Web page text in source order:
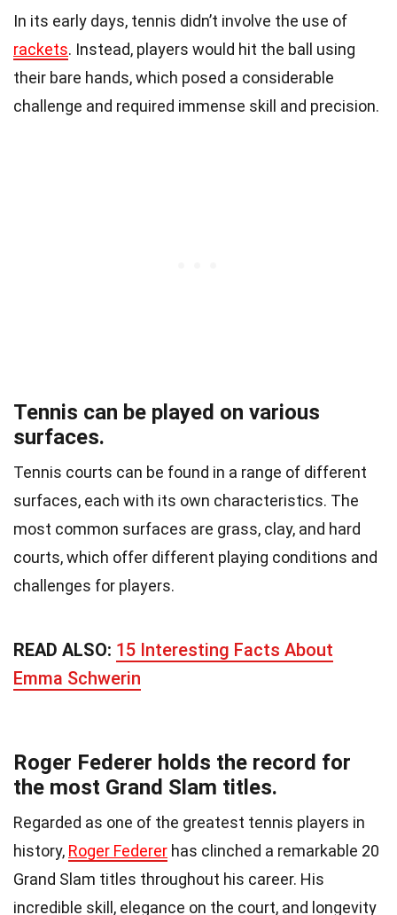
In its early days, tennis didn’t involve the use of
rackets. Instead, players would hit the ball using
their bare hands, which posed a considerable
challenge and required immense skill and precision.
Tennis can be played on various
surfaces.
Tennis courts can be found in a range of different
surfaces, each with its own characteristics. The
most common surfaces are grass, clay, and hard
courts, which offer different playing conditions and
challenges for players.
READ ALSO: 15 Interesting Facts About
Emma Schwerin
Roger Federer holds the record for
the most Grand Slam titles.
Regarded as one of the greatest tennis players in
history, Roger Federer has clinched a remarkable 20
Grand Slam titles throughout his career. His
incredible skill, elegance on the court, and longevity